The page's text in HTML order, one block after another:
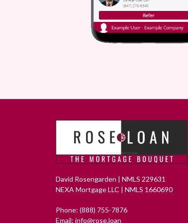
David Rosengarden | NMLS 229631
NEXA Mortgage LLC | NMLS 1660690
Phone: (888) 755-7876
Email: info@rose.loan